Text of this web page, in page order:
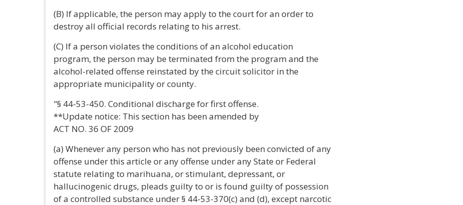
(B) If applicable, the person may apply to the court for an order to
destroy all official records relating to his arrest.
(C) If a person violates the conditions of an alcohol education
program, the person may be terminated from the program and the
alcohol-related offense reinstated by the circuit solicitor in the
appropriate municipality or county.
"§ 44-53-450. Conditional discharge for first offense.
**Update notice: This section has been amended by
ACT NO. 36 OF 2009
(a) Whenever any person who has not previously been convicted of any
offense under this article or any offense under any State or Federal
statute relating to marihuana, or stimulant, depressant, or
hallucinogenic drugs, pleads guilty to or is found guilty of possession
of a controlled substance under § 44-53-370(c) and (d), except narcotic